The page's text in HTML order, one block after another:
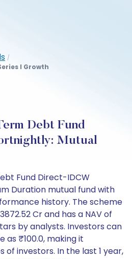
/
I Growth
Debt Fund
Mutual
Fund Direct-IDCW
Duration mutual fund with
history. The scheme
Cr and has a NAV of
by analysts. Investors can
as ₹100.0, making it
of investors. In the last 1 year,